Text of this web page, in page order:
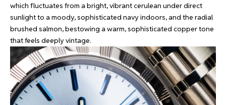
which fluctuates from a bright, vibrant cerulean under direct
sunlight to a moody, sophisticated navy indoors, and the radial
brushed salmon, bestowing a warm, sophisticated copper tone
that feels deeply vintage.